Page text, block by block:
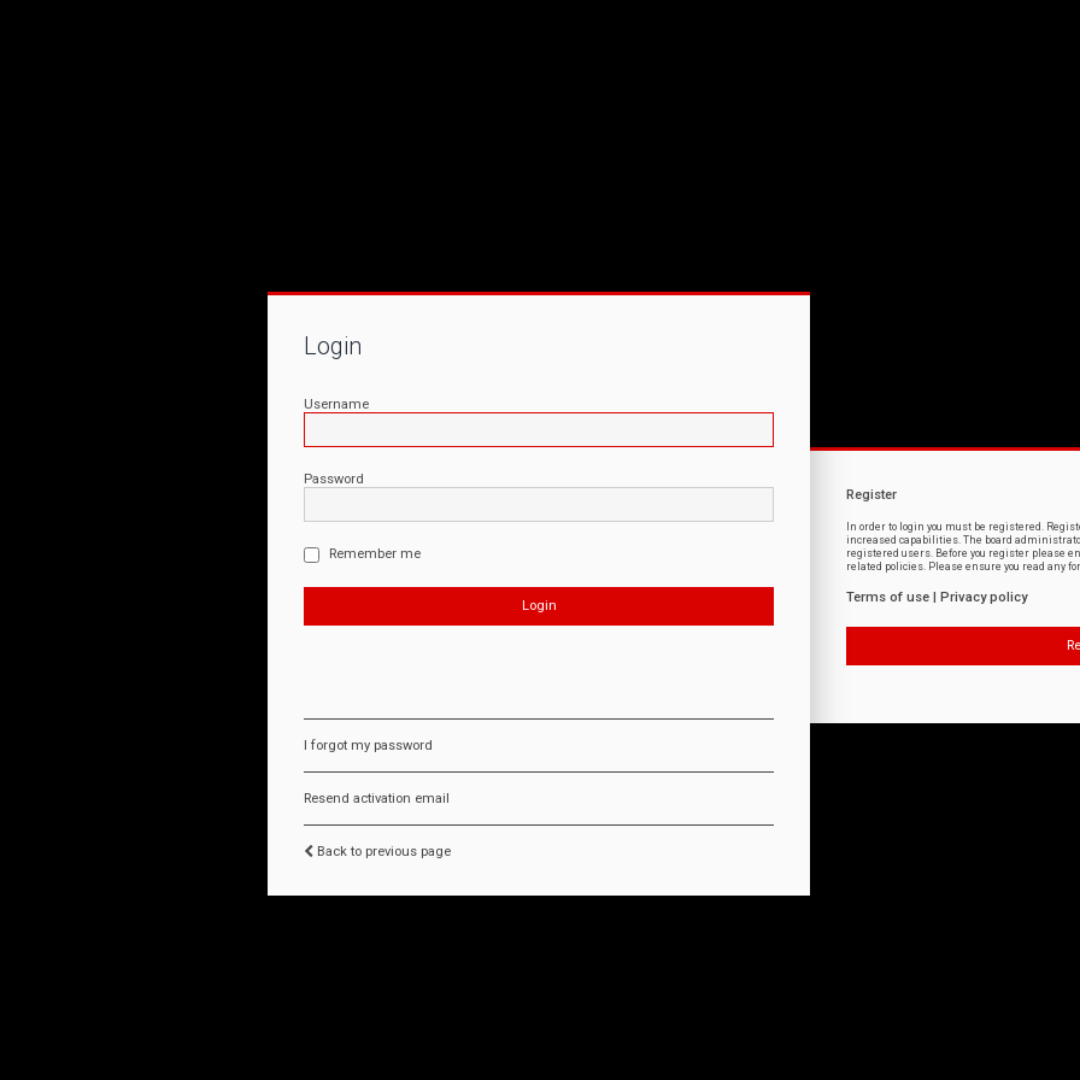
Login
Username
Password
Remember me
I forgot my password
Resend activation email
Back to previous page
Register
In order to login you must be registered.
increased capabilities. The board
registered users. Before you register please
related policies. Please ensure you read any
Terms of use Privacy policy